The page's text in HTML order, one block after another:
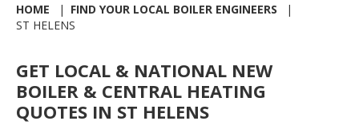
HOME
FIND YOUR LOCAL BOILER ENGINEERS
ST HELENS
GET LOCAL & NATIONAL NEW
BOILER & CENTRAL HEATING
QUOTES IN ST HELENS